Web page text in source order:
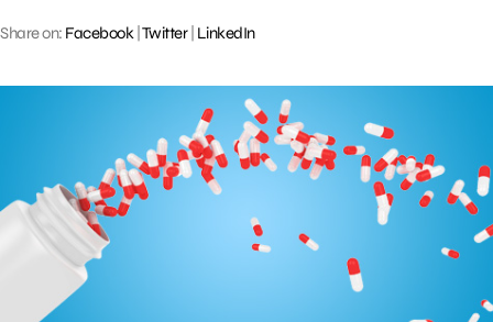
Share on: Facebook| Twitter| LinkedIn